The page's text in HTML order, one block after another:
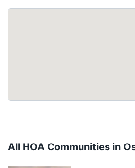
All HOA Communities in